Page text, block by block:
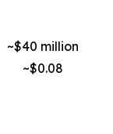
~$40 million
~$0.08